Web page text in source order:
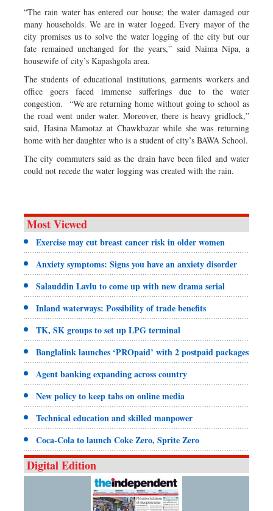
“The rain water has entered our house; the water damaged our
many households. We are in water logged. Every mayor of the
city promises us to solve the water logging of the city but our
fate remained unchanged for the years,” said Naima Nipa, a
housewife of city’s Kapashgola area.
The students of educational institutions, garments workers and
office goers faced immense sufferings due to the water
congestion. “We are returning home without going to school as
the road went under water. Moreover, there is heavy gridlock,”
said, Hasina Mamotaz at Chawkbazar while she was returning
home with her daughter who is a student of city’s BAWA School.
The city commuters said as the drain have been filed and water
could not recede the water logging was created with the rain.
Most Viewed
Exercise may cut breast cancer risk in older women
Anxiety symptoms: Signs you have an anxiety disorder
Salauddin Lavlu to come up with new drama serial
Inland waterways: Possibility of trade benefits
TK, SK groups to set up LPG terminal
Banglalink launches ‘PROpaid’ with 2 postpaid packages
Agent banking expanding across country
New policy to keep tabs on online media
Technical education and skilled manpower
Coca-Cola to launch Coke Zero, Sprite Zero
Digital Edition